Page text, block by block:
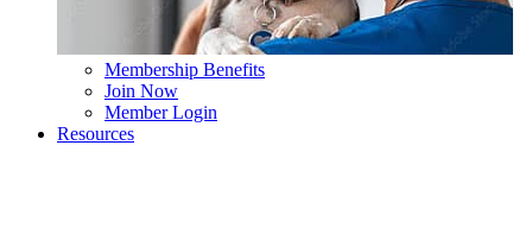
Membership Benefits
Join Now
Member Login
Resources